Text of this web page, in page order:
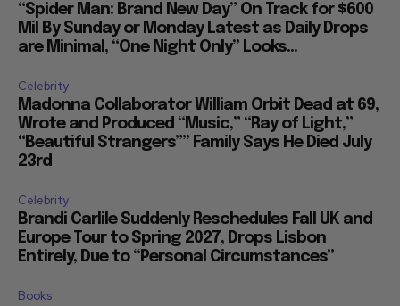
“Spider Man: Brand New Day” On Track for $600
Mil By Sunday or Monday Latest as Daily Drops
are Minimal, “One Night Only” Looks...
Celebrity
Madonna Collaborator William Orbit Dead at 69,
Wrote and Produced “Music,” “Ray of Light,”
“Beautiful Strangers”” Family Says He Died July
23rd
Celebrity
Brandi Carlile Suddenly Reschedules Fall UK and
Europe Tour to Spring 2027, Drops Lisbon
Entirely, Due to “Personal Circumstances”
Books